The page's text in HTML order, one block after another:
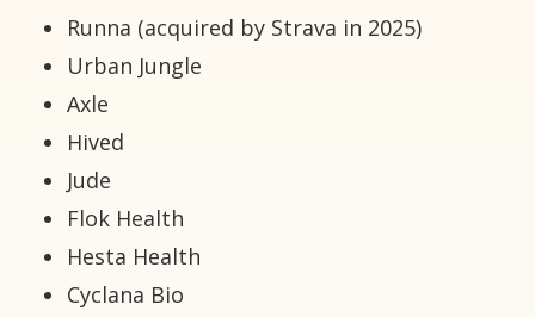
Runna (acquired by Strava in 2025)
Urban Jungle
Axle
Hived
Jude
Flok Health
Hesta Health
Cyclana Bio